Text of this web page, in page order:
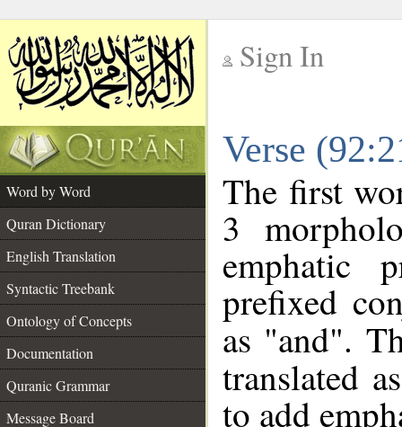
Sign In
Verse
Word by Word
Quran Dictionary
English Translation
Syntactic Treebank
Ontology of Concepts
Documentation
Quranic Grammar
Message Board
The first
3
emphatic
prefixed
as "and".
translated
to add